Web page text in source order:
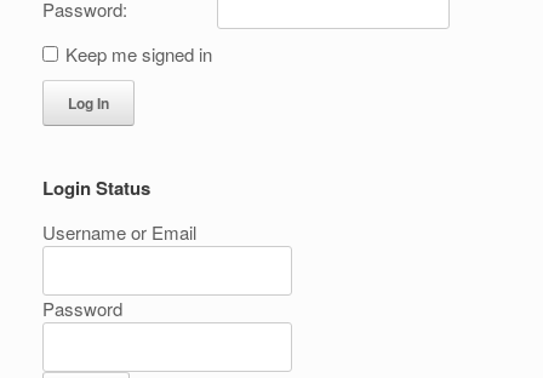
Password:
Keep me signed in
Log In
Login Status
Username or Email
Password